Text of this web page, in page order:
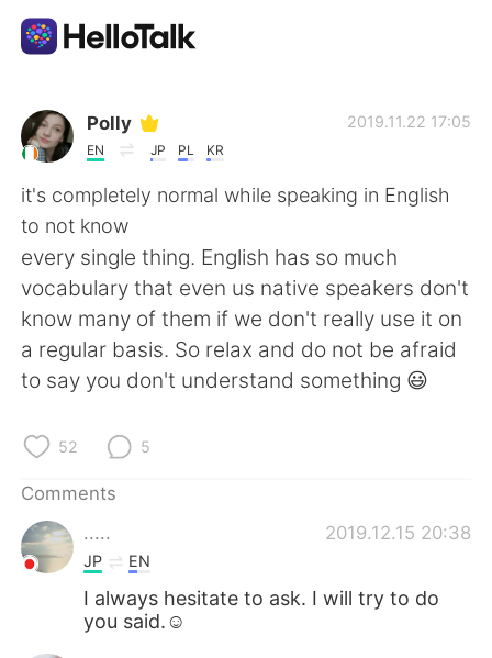
Language Exchange App
AI Grammar Checker
English
简体中文 繁體中文
Español العربية
Français
日本語
Русский
Indonesia Italiano
Polly
EN JP PL KR
2019.11.22 17:05
it's completely normal while speaking in English
to not know
every single thing. English has so much
vocabulary that even us native speakers don't
know many of them if we don't really use it on
a regular basis. So relax and do not be afraid
to say you don't understand something 😃
52 5
Comments
.....
2019.12.15 20:38
JP EN
I always hesitate to ask. I will try to do
you said.☺